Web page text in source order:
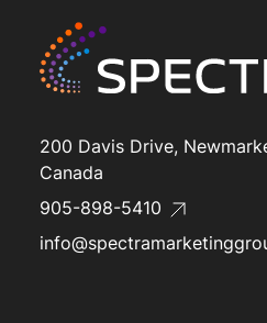
200 Davis Drive,
Canada
905-898-5410